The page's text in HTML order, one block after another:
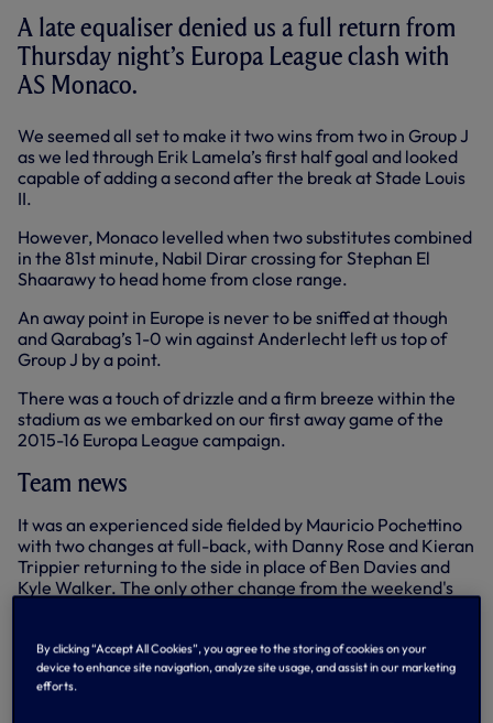
A late equaliser denied us a full return from
Thursday night’s Europa League clash with
AS Monaco.
We seemed all set to make it two wins from two in Group J
as we led through Erik Lamela’sfirst halfgoal and looked
capable of adding a second after the break at Stade Louis
II.
However, Monaco levelled when two substitutes combined
in the 81st minute, Nabil Dirar crossing for Stephan El
Shaarawy to head home from close range.
An away point in Europe is never to be sniffed at though
and Qarabag’s 1-0 win against Anderlecht left us top of
Group J by a point.
There was a touch of drizzle and a firm breeze within the
stadium as we embarked on our first away game of the
2015-16 Europa League campaign.
Team news
It was an experienced side fielded by Mauricio Pochettino
with two changes at full-back, with Danny Rose and Kieran
Trippier returning to the side in place of Ben Davies and
Kyle Walker. The only other change from the weekend's
Key action
By clicking “Accept All Cookies”, you agree to the storing of cookies on your
device to enhance site navigation, analyze site usage, and assist in our marketing
efforts.